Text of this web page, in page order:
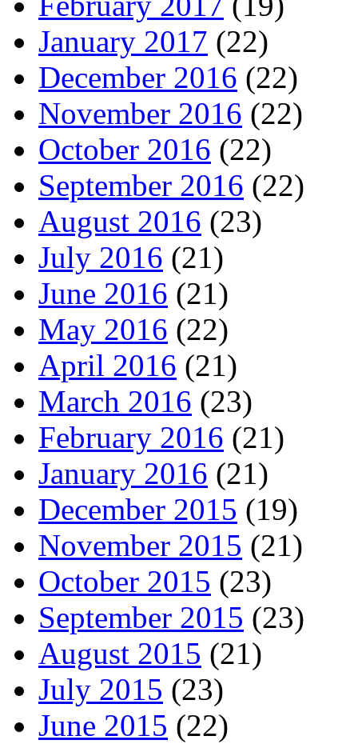
January 2017 (22)
December 2016 (22)
November 2016 (22)
October 2016 (22)
September 2016 (22)
August 2016 (23)
July 2016 (21)
June 2016 (21)
May 2016 (22)
April 2016 (21)
March 2016 (23)
February 2016 (21)
January 2016 (21)
December 2015 (19)
November 2015 (21)
October 2015 (23)
September 2015 (23)
August 2015 (21)
July 2015 (23)
June 2015 (22)